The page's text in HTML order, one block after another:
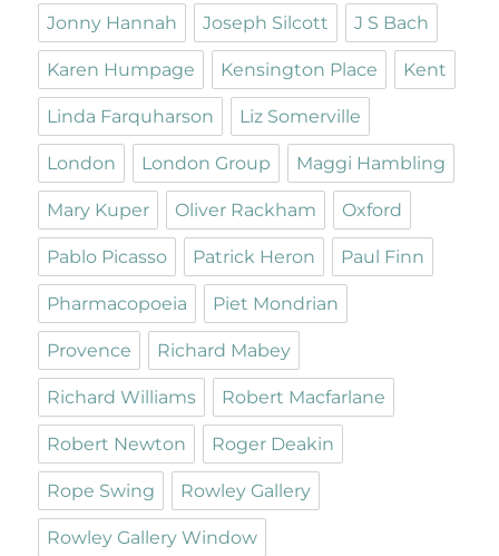
Jonny Hannah Joseph Silcott J S Bach
Karen Humpage Kensington Place Kent
Linda Farquharson Liz Somerville
London London Group Maggi Hambling
Mary Kuper Oliver Rackham Oxford
Pablo Picasso Patrick Heron Paul Finn
Pharmacopoeia Piet Mondrian
Provence Richard Mabey
Richard Williams Robert Macfarlane
Robert Newton Roger Deakin
Rope Swing Rowley Gallery
Rowley Gallery Window